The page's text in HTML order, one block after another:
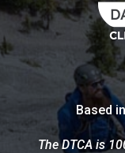
Based
The DTCA is